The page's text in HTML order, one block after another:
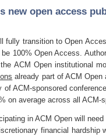
new open access
fully transition to Open
100% Open Access.
ACM Open institutional
already part of ACM
ACM-sponsored
on average across all ACM-
in ACM Open will
financial hardship